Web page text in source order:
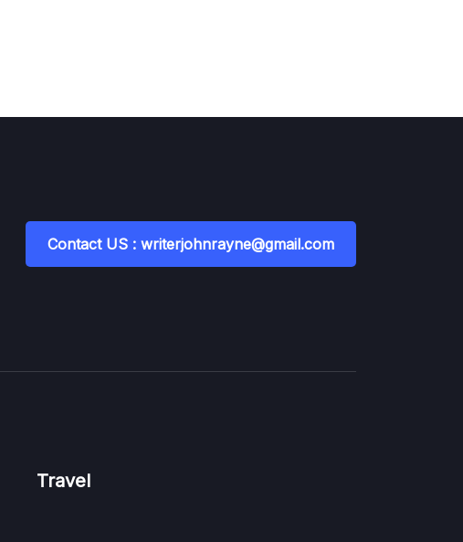
Contact US : writerjohnrayne@gmail.com
Travel